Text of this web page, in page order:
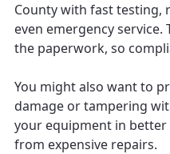
County with fast testing,
even emergency
the paperwork, so
You might also want to
damage or tampering
your equipment in better
from expensive repairs.